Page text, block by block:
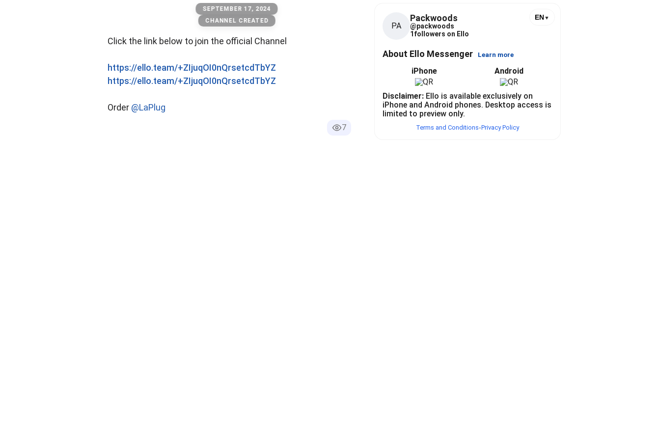
SEPTEMBER 17, 2024
CHANNEL CREATED
Click the link below to join the official Channel
https://ello.team/+ZIjuqOI0nQrsetcdTbYZ
https://ello.team/+ZIjuqOI0nQrsetcdTbYZ
Order @LaPlug
7
PA
Packwoods
@packwoods
1followers on Ello
EN▼
About Ello Messenger Learn more
iPhone Android
Disclaimer: Ello is available exclusively on
iPhone and Android phones. Desktop access is
limited to preview only.
Terms and Conditions•Privacy Policy